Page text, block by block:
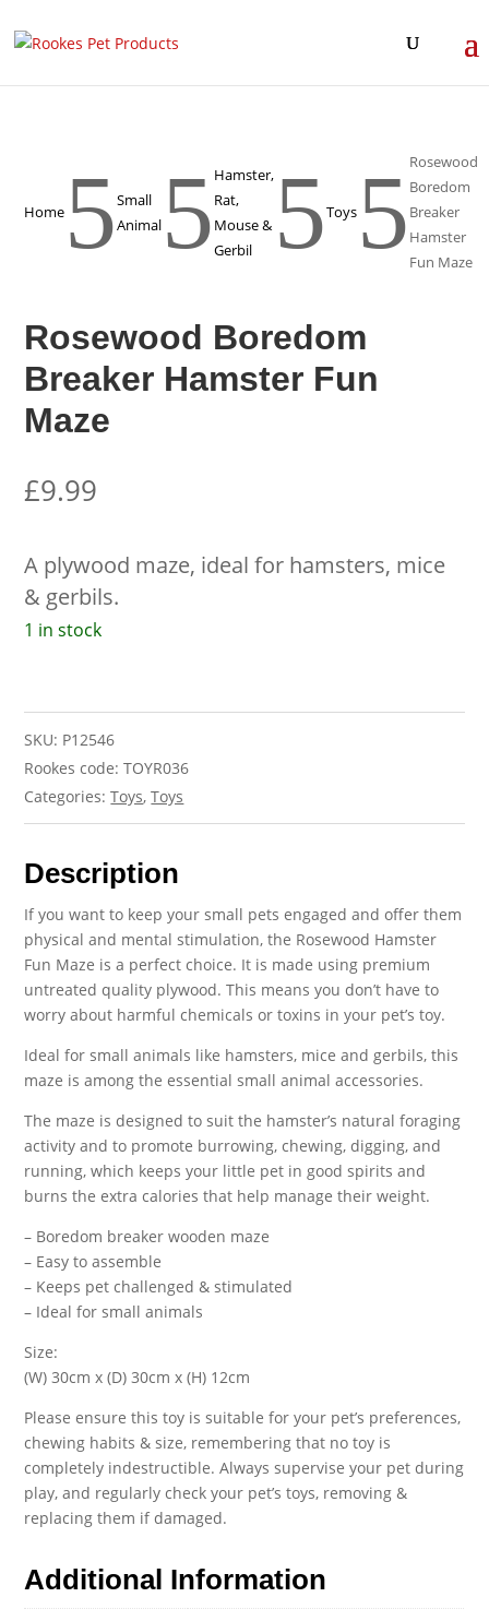
Home 5Small
Animal 5 Hamster,
Rat,
Mouse &
Gerbil
5Toys 5 Rosewood
Boredom
Breaker
Hamster
Fun Maze
Rosewood Boredom
Breaker Hamster Fun
Maze
£9.99
A plywood maze, ideal for hamsters, mice
& gerbils.
1 in stock
SKU: P12546
Rookes code: TOYR036
Categories:Toys,Toys
Description
If you want to keep your small pets engaged and offer them
physical and mental stimulation, the Rosewood Hamster
Fun Maze is a perfect choice. It is made using premium
untreated quality plywood. This means you don’t have to
worry about harmful chemicals or toxins in your pet’s toy.
Ideal for small animals like hamsters, mice and gerbils, this
maze is among the essential small animal accessories.
The maze is designed to suit the hamster’s natural foraging
activity and to promote burrowing, chewing, digging, and
running, which keeps your little pet in good spirits and
burns the extra calories that help manage their weight.
– Boredom breaker wooden maze
– Easy to assemble
– Keeps pet challenged & stimulated
– Ideal for small animals
Size:
(W) 30cm x (D) 30cm x (H) 12cm
Please ensure this toy is suitable for your pet’s preferences,
chewing habits & size, remembering that no toy is
completely indestructible. Always supervise your pet during
play, and regularly check your pet’s toys, removing &
replacing them if damaged.
Additional Information